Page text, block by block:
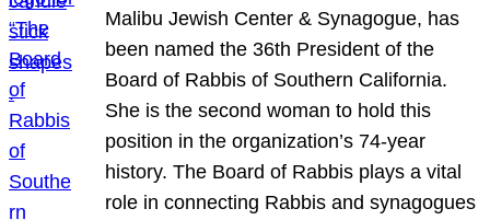
Malibu Jewish Center & Synagogue, has
been named the 36th President of the
Board of Rabbis of Southern California.
She is the second woman to hold this
position in the organization’s 74-year
history. The Board of Rabbis plays a vital
role in connecting Rabbis and synagogues